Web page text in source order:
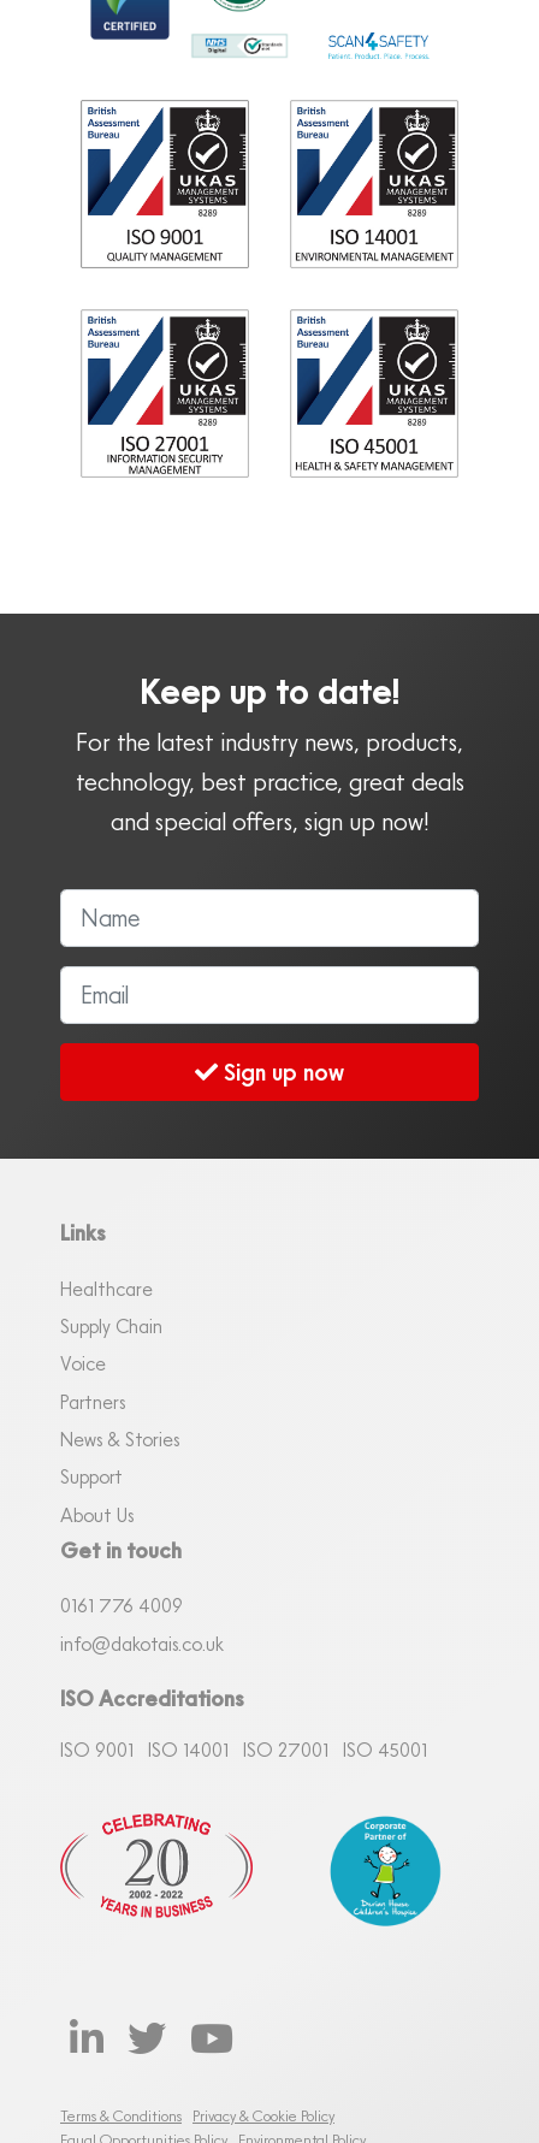
Keep up to date!
For the latest industry news, products,
technology, best practice, great deals
and special offers, sign up now!
Sign up now
Links
Healthcare
Supply Chain
Voice
Partners
News & Stories
Support
About Us
Get in touch
0161 776 4009
info@dakotais.co.uk
ISO Accreditations
ISO 9001 ISO 14001 ISO 27001 ISO 45001
Terms & Conditions Privacy & Cookie Policy